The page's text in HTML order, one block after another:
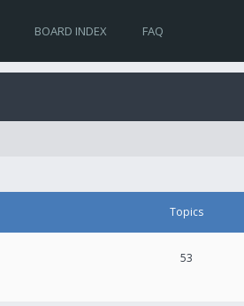
BOARD INDEX FAQ
Topics
53